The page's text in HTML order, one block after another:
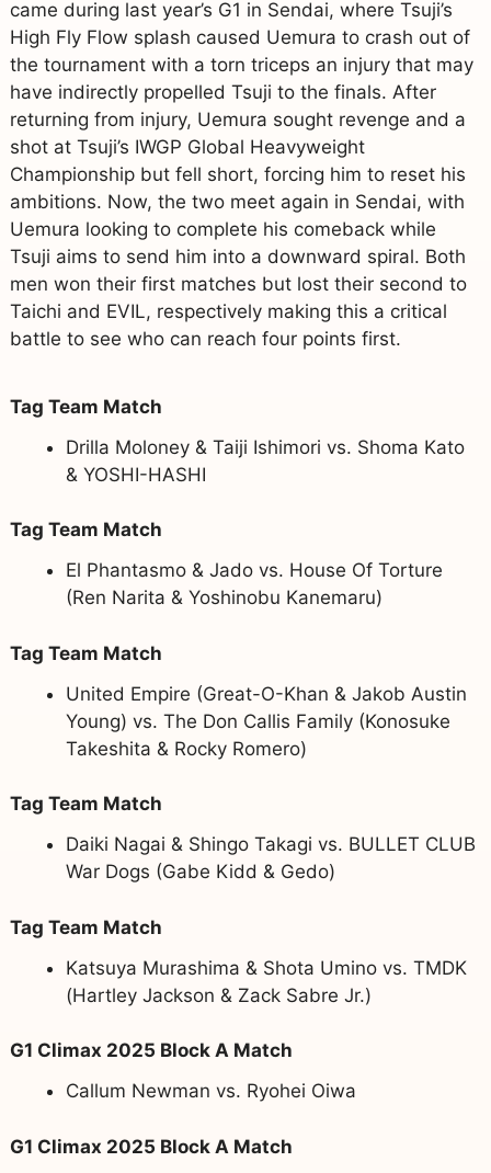
came during last year’s G1 in Sendai, where Tsuji’s
High Fly Flow splash caused Uemura to crash out of
the tournament with a torn triceps an injury that may
have indirectly propelled Tsuji to the finals. After
returning from injury, Uemura sought revenge and a
shot at Tsuji’s IWGP Global Heavyweight
Championship but fell short, forcing him to reset his
ambitions. Now, the two meet again in Sendai, with
Uemura looking to complete his comeback while
Tsuji aims to send him into a downward spiral. Both
men won their first matches but lost their second to
Taichi and EVIL, respectively making this a critical
battle to see who can reach four points first.
Tag Team Match
Drilla Moloney & Taiji Ishimori vs. Shoma Kato
& YOSHI-HASHI
Tag Team Match
El Phantasmo & Jado vs. House Of Torture
(Ren Narita & Yoshinobu Kanemaru)
Tag Team Match
United Empire (Great-O-Khan & Jakob Austin
Young) vs. The Don Callis Family (Konosuke
Takeshita & Rocky Romero)
Tag Team Match
Daiki Nagai & Shingo Takagi vs. BULLET CLUB
War Dogs (Gabe Kidd & Gedo)
Tag Team Match
Katsuya Murashima & Shota Umino vs. TMDK
(Hartley Jackson & Zack Sabre Jr.)
G1 Climax 2025 Block A Match
Callum Newman vs. Ryohei Oiwa
G1 Climax 2025 Block A Match